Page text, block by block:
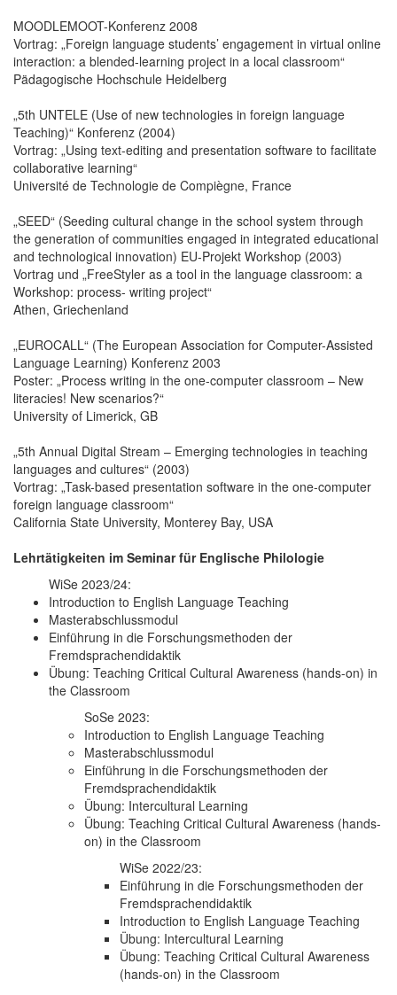
MOODLEMOOT-Konferenz 2008
Vortrag: „Foreign language students’ engagement in virtual online
interaction: a blended-learning project in a local classroom“
Pädagogische Hochschule Heidelberg
„5th UNTELE (Use of new technologies in foreign language
Teaching)“ Konferenz (2004)
Vortrag: „Using text-editing and presentation software to facilitate
collaborative learning“
Université de Technologie de Compiègne, France
„SEED“ (Seeding cultural change in the school system through
the generation of communities engaged in integrated educational
and technological innovation) EU-Projekt Workshop (2003)
Vortrag und „FreeStyler as a tool in the language classroom: a
Workshop: process- writing project“
Athen, Griechenland
„EUROCALL“ (The European Association for Computer-Assisted
Language Learning) Konferenz 2003
Poster: „Process writing in the one-computer classroom – New
literacies! New scenarios?“
University of Limerick, GB
„5th Annual Digital Stream – Emerging technologies in teaching
languages and cultures“ (2003)
Vortrag: „Task-based presentation software in the one-computer
foreign language classroom“
California State University, Monterey Bay, USA
Lehrtätigkeiten im Seminar für Englische Philologie
WiSe 2023/24:
Introduction to English Language Teaching
Masterabschlussmodul
Einführung in die Forschungsmethoden der
Fremdsprachendidaktik
Übung: Teaching Critical Cultural Awareness (hands-on) in
the Classroom
SoSe 2023:
Introduction to English Language Teaching
Masterabschlussmodul
Einführung in die Forschungsmethoden der
Fremdsprachendidaktik
Übung: Intercultural Learning
Übung: Teaching Critical Cultural Awareness (hands-
on) in the Classroom
WiSe 2022/23:
Einführung in die Forschungsmethoden der
Fremdsprachendidaktik
Introduction to English Language Teaching
Übung: Intercultural Learning
Übung: Teaching Critical Cultural Awareness
(hands-on) in the Classroom